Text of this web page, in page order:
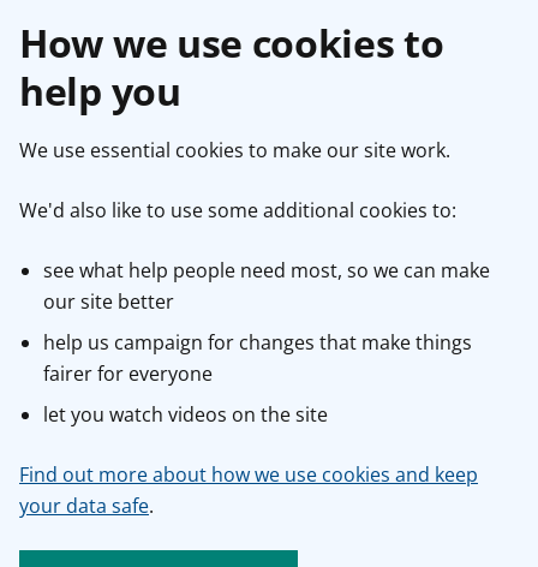
How we use cookies to
help you
We use essential cookies to make our site work.
We'd also like to use some additional cookies to:
see what help people need most, so we can make
our site better
help us campaign for changes that make things
fairer for everyone
let you watch videos on the site
Find out more about how we use cookies and keep
your data safe.